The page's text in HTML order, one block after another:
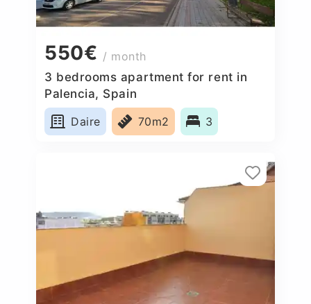
550€ / month
3 bedrooms apartment for rent in
Palencia, Spain
Daire
70m2 3